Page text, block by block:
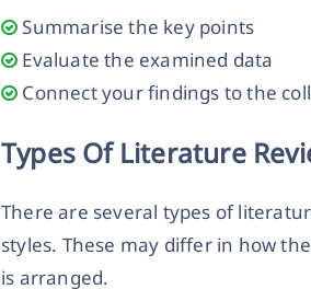
Summarise the key points
Evaluate the examined data
Connect your findings to the
Types Of Literature
There are several types of
styles. These may differ in how
is arranged.